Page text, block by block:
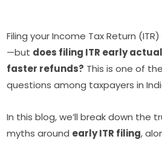
Filing your Income Tax Return
—but does filing ITR early
faster refunds? This is one of
questions among taxpayers in
In this blog, we’ll break down the
myths around early ITR filing,